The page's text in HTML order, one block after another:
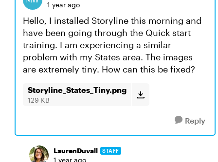
1 year ago
Hello, I installed Storyline this morning and
have been going through the Quick start
training. I am experiencing a similar
problem with my States area. The images
are extremely tiny. How can this be fixed?
Storyline_States_Tiny.png
129 KB
Reply
LaurenDuvall STAFF
1 year ago